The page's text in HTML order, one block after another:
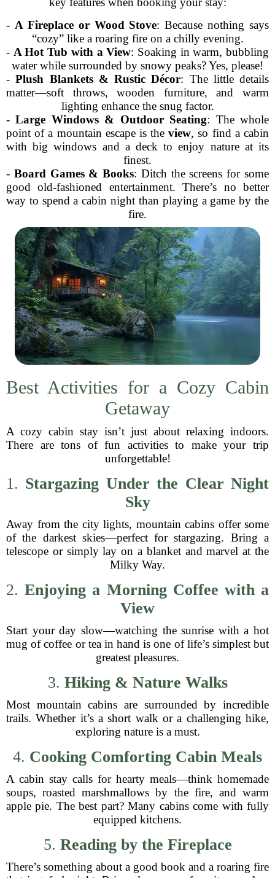
- A Fireplace or Wood Stove: Because nothing says
“cozy” like a roaring fire on a chilly evening.
- A Hot Tub with a View: Soaking in warm, bubbling
water while surrounded by snowy peaks? Yes, please!
-Plush Blankets & Rustic Décor: The little details
matter—soft throws, wooden furniture, and warm
lighting enhance the snug factor.
-Large Windows & Outdoor Seating: The whole
point of a mountain escape is theview, so find a cabin
with big windows and a deck to enjoy nature at its
finest.
- Board Games & Books: Ditch the screens for some
good old-fashioned entertainment. There’s no better
way to spend a cabin night than playing a game by the
fire.
Best Activities for a Cozy Cabin
Getaway
A cozy cabin stay isn’t just about relaxing indoors.
There are tons of fun activities to make your trip
unforgettable!
1. Stargazing Under the Clear Night
Sky
Away from the city lights, mountain cabins offer some
of the darkest skies—perfect for stargazing. Bring a
telescope or simply lay on a blanket and marvel at the
Milky Way.
2.Enjoying a Morning Coffee with a
View
Start your day slow—watching the sunrise with a hot
mug of coffee or tea in hand is one of life’s simplest but
greatest pleasures.
3. Hiking & Nature Walks
Most mountain cabins are surrounded by incredible
trails. Whether it’s a short walk or a challenging hike,
exploring nature is a must.
4. Cooking Comforting Cabin Meals
A cabin stay calls for hearty meals—think homemade
soups, roasted marshmallows by the fire, and warm
apple pie. The best part? Many cabins come with fully
equipped kitchens.
5. Reading by the Fireplace
There’s something about a good book and a roaring fire